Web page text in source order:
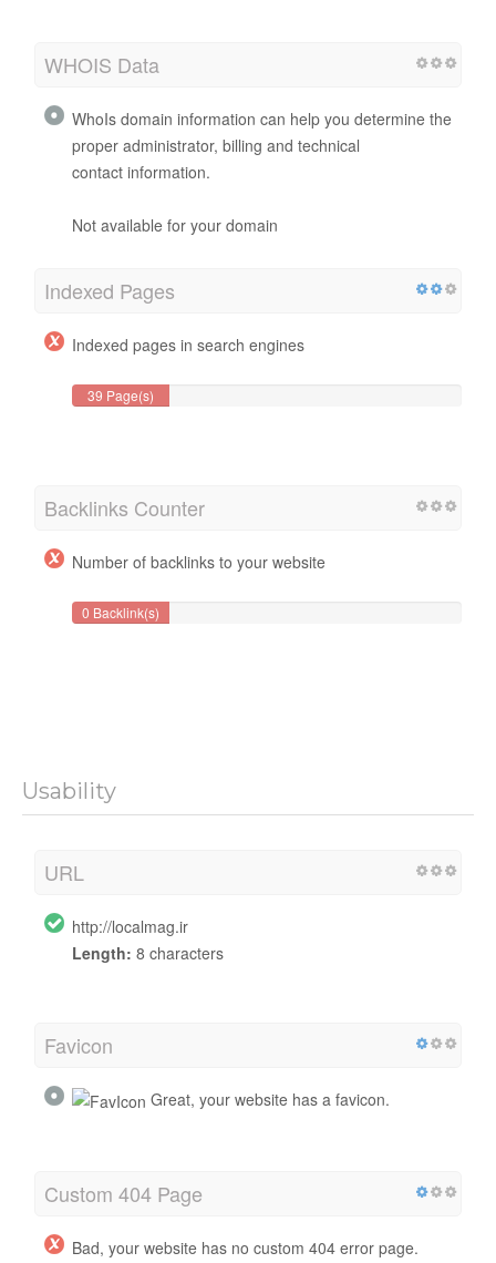
WHOIS Data
WhoIs domain information can help you determine the
proper administrator, billing and technical
contact information.
Not available for your domain
Indexed Pages
Indexed pages in search engines
39 Page(s)
Backlinks Counter
Number of backlinks to your website
0 Backlink(s)
Usability
URL
http://localmag.ir
Length: 8 characters
Favicon
Great, your website has a favicon.
Custom 404 Page
Bad, your website has no custom 404 error page.